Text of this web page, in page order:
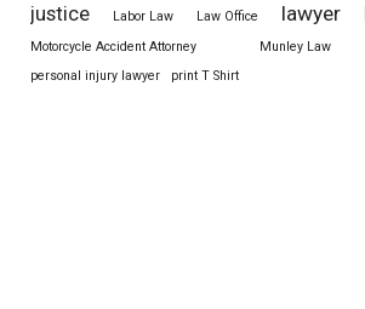
justice Labor Law Law Office lawyer
Motorcycle Accident Attorney Munley Law
personal injury lawyer
print T Shirt